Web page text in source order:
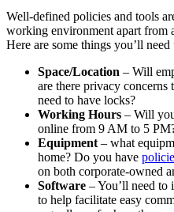
Well-defined policies and tools
working environment apart from
Here are some things you’ll need
Space/Location – Will
are there privacy concerns
need to have locks?
Working Hours – Will
online from 9 AM to 5
Equipment – what
home? Do you have
on both corporate-owned
Software – You’ll need to
to help facilitate easy